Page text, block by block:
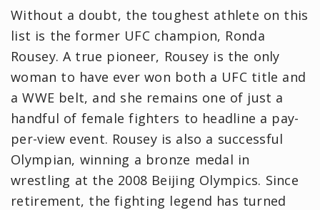
Without a doubt, the toughest athlete on this
list is the former UFC champion, Ronda
Rousey. A true pioneer, Rousey is the only
woman to have ever won both a UFC title and
a WWE belt, and she remains one of just a
handful of female fighters to headline a pay-
per-view event. Rousey is also a successful
Olympian, winning a bronze medal in
wrestling at the 2008 Beijing Olympics. Since
retirement, the fighting legend has turned